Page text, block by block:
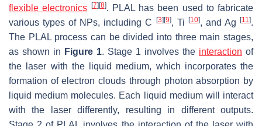
flexible electronics
[7] [8]. PLAL has been used to fabricate
various types of NPs, including C
[3] [9], Ti [10], and Ag[11].
The PLAL process can be divided into three main stages,
as shown in Figure 1. Stage 1 involves the interaction of
the laser with the liquid medium, which incorporates the
formation of electron clouds through photon absorption by
liquid medium molecules. Each liquid medium will interact
with the laser differently, resulting in different outputs.